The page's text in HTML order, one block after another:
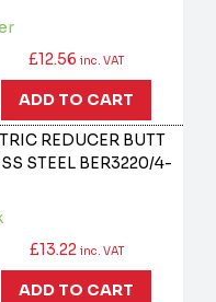
£12.56 inc. VAT
ADD TO CART
REDUCER BUTT
STEEL BER3220/4-
£13.22 inc. VAT
ADD TO CART